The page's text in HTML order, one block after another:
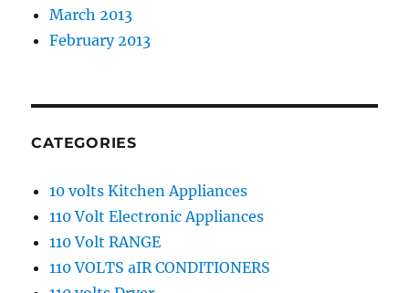
March 2013
February 2013
CATEGORIES
10 volts Kitchen Appliances
110 Volt Electronic Appliances
110 Volt RANGE
110 VOLTS aIR CONDITIONERS